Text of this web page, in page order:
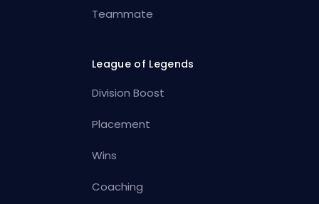
Teammate
League of Legends
Division Boost
Placement
Wins
Coaching